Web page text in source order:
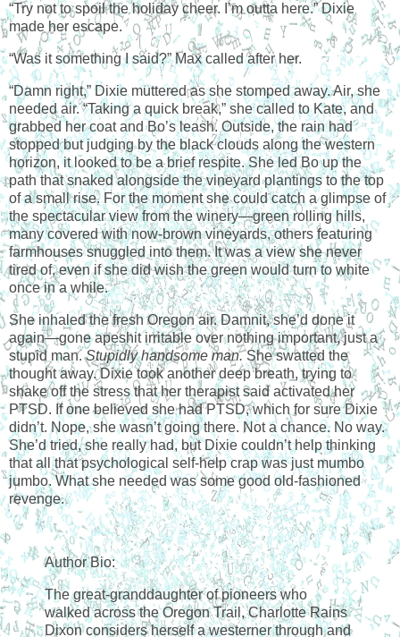
“Try not to spoil the holiday cheer. I’m outta here.” Dixie
made her escape.
“Was it something I said?” Max called after her.
“Damn right,” Dixie muttered as she stomped away. Air, she
needed air. “Taking a quick break,” she called to Kate, and
grabbed her coat and Bo’s leash. Outside, the rain had
stopped but judging by the black clouds along the western
horizon, it looked to be a brief respite. She led Bo up the
path that snaked alongside the vineyard plantings to the top
of a small rise. For the moment she could catch a glimpse of
the spectacular view from the winery—green rolling hills,
many covered with now-brown vineyards, others featuring
farmhouses snuggled into them. It was a view she never
tired of, even if she did wish the green would turn to white
once in a while.
She inhaled the fresh Oregon air. Damnit, she’d done it
again—gone apeshit irritable over nothing important, just a
stupid man.Stupidly handsome man.She swatted the
thought away. Dixie took another deep breath, trying to
shake off the stress that her therapist said activated her
PTSD. If one believed she had PTSD, which for sure Dixie
didn’t. Nope, she wasn’t going there. Not a chance. No way.
She’d tried, she really had, but Dixie couldn’t help thinking
that all that psychological self-help crap was just mumbo
jumbo. What she needed was some good old-fashioned
revenge.
Author Bio:
The great-granddaughter of pioneers who
walked across the Oregon Trail, Charlotte Rains
Dixon considers herself a westerner through and